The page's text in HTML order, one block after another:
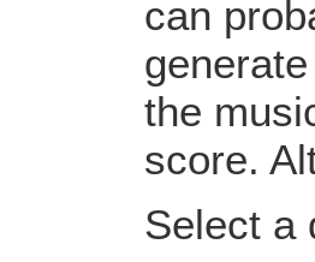
can
the
score.
Select a